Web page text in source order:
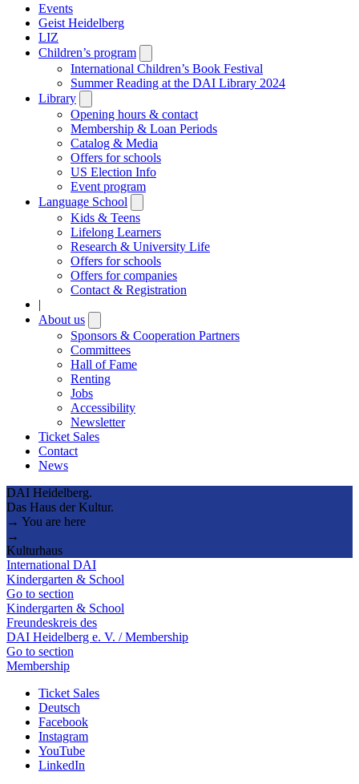
Events
Geist Heidelberg
LIZ
Children’s program
submenu
International Children’s Book Festival
Summer Reading at the DAI Library 2024
Library
submenu
Opening hours & contact
Membership & Loan Periods
Catalog & Media
Offers for schools
US Election Info
Event program
Language School
submenu
Kids & Teens
Lifelong Learners
Research & University Life
Offers for schools
Offers for companies
Contact & Registration
|
About us
submenu
Sponsors & Cooperation Partners
Committees
Hall of Fame
Renting
Jobs
Accessibility
Newsletter
Ticket Sales
Contact
News
DAI Heidelberg.
Das Haus der Kultur.
→ You are here
→
Kulturhaus
International DAI
Kindergarten & School
Go to section
Kindergarten & School
Freundeskreis des
DAI Heidelberg e. V. / Membership
Go to section
Membership
Ticket Sales
Deutsch
Facebook
Instagram
YouTube
LinkedIn